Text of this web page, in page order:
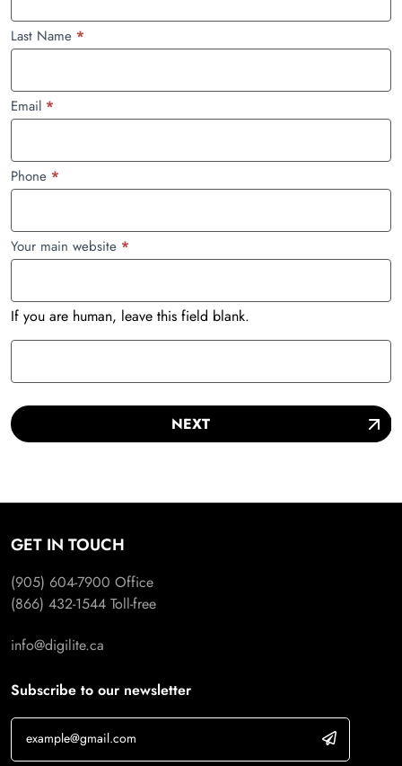
Last Name *
Email *
Phone *
Your main website *
If you are human, leave this field blank.
NEXT
GET IN TOUCH
(905) 604-7900 Office
(866) 432-1544 Toll-free
info@digilite.ca
Subscribe to our newsletter